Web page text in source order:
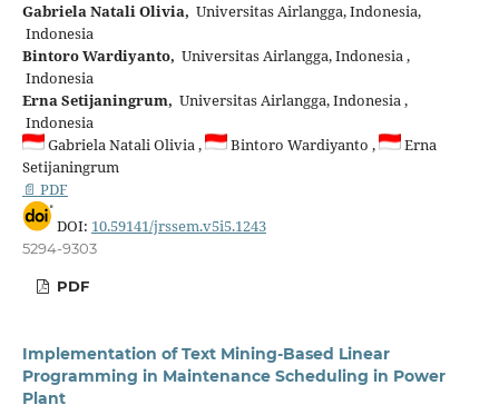
Gabriela Natali Olivia, Universitas Airlangga, Indonesia,
Indonesia
Bintoro Wardiyanto, Universitas Airlangga, Indonesia ,
Indonesia
Erna Setijaningrum, Universitas Airlangga, Indonesia ,
Indonesia
Gabriela Natali Olivia ,
Bintoro Wardiyanto ,
Erna
Setijaningrum
📄 PDF
DOI: 10.59141/jrssem.v5i5.1243
5294-9303
PDF
Implementation of Text Mining-Based Linear
Programming in Maintenance Scheduling in Power
Plant